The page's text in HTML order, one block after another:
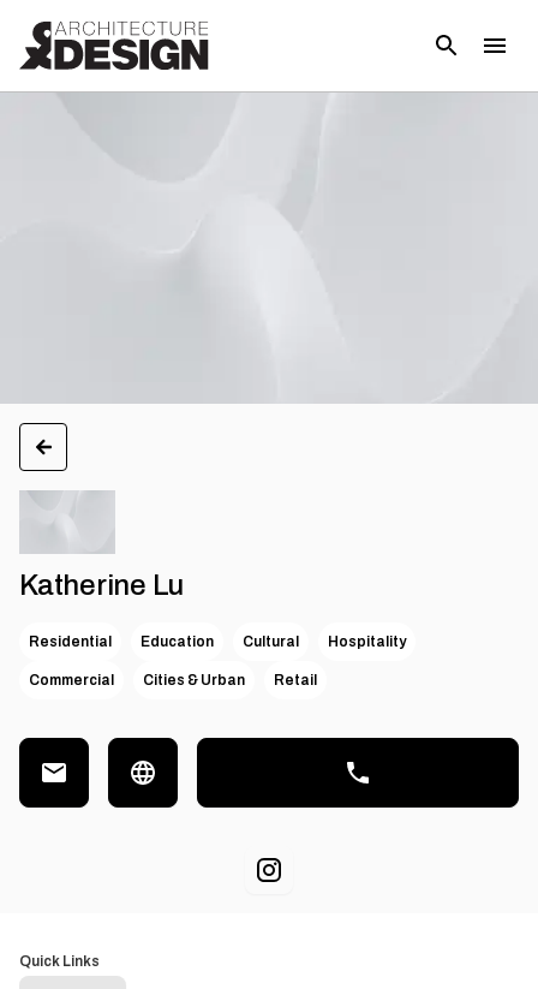
Katherine Lu
Residential Education Cultural Hospitality
Commercial Cities & Urban Retail
Quick Links